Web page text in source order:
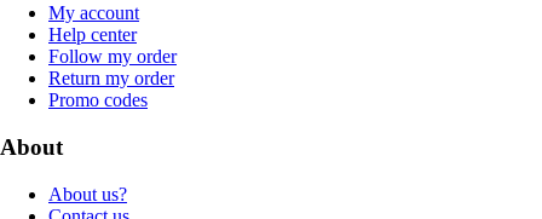
My account
Help center
Follow my order
Return my order
Promo codes
About
About us?